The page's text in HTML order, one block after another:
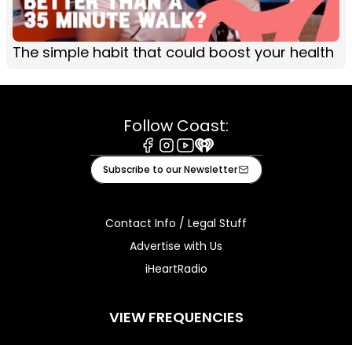
The simple habit that could boost your health
Follow Coast:
Facebook
Instagram
Youtube
iHeart
Subscribe to our Newsletter
Contact Info / Legal Stuff
Advertise with Us
iHeartRadio
VIEW FREQUENCIES